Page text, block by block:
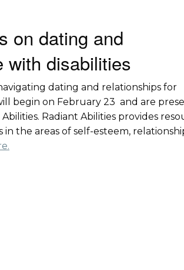
on dating and
with disabilities
dating and relationships for
begin on February 23 and are
Radiant Abilities provides
the areas of self-esteem,